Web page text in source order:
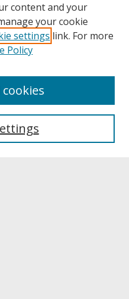
content and your
your cookie
settings link. For more
Policy